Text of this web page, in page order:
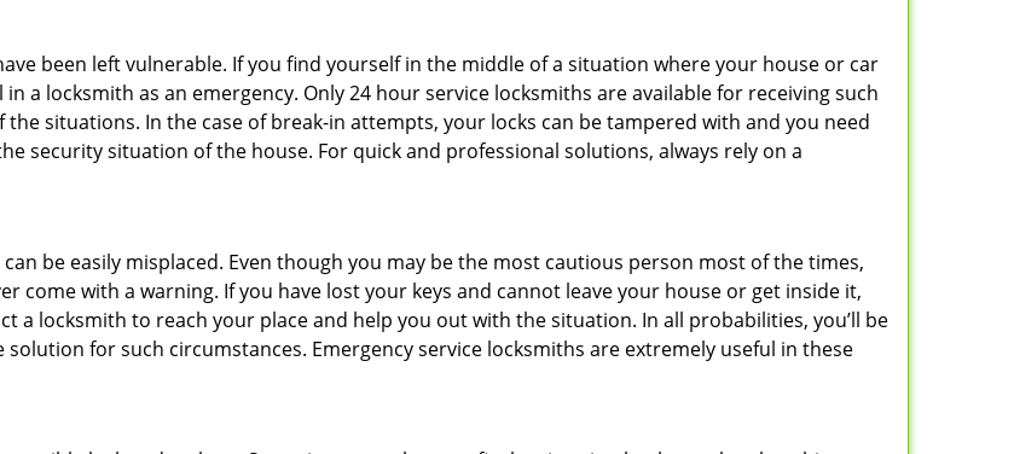
been left vulnerable. If you find yourself in the middle of a situation where your house or car
a locksmith as an emergency. Only 24 hour service locksmiths are available for receiving such
situations. In the case of break-in attempts, your locks can be tampered with and you need
security situation of the house. For quick and professional solutions, always rely on a
be easily misplaced. Even though you may be the most cautious person most of the times,
come with a warning. If you have lost your keys and cannot leave your house or get inside it,
a locksmith to reach your place and help you out with the situation. In all probabilities, you’ll be
solution for such circumstances. Emergency service locksmiths are extremely useful in these